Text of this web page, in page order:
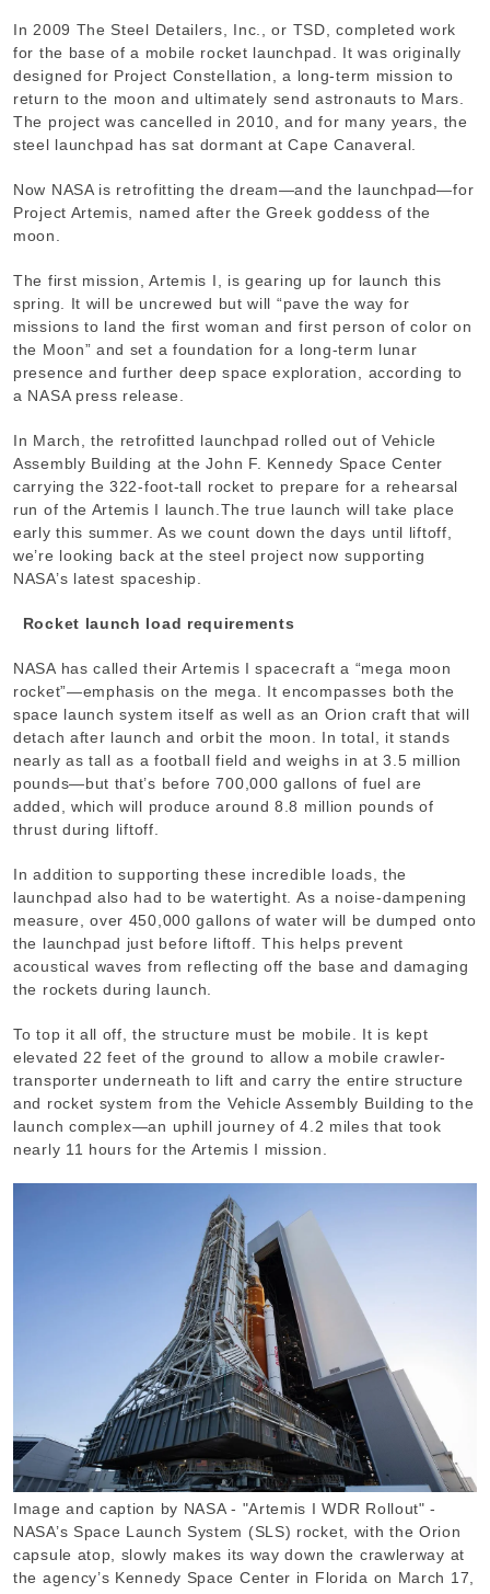
In 2009 The Steel Detailers, Inc., or TSD, completed work
for the base of a mobile rocket launchpad. It was originally
designed for Project Constellation, a long-term mission to
return to the moon and ultimately send astronauts to Mars.
The project was cancelled in 2010, and for many years, the
steel launchpad has sat dormant at Cape Canaveral.
Now NASA is retrofitting the dream—and the launchpad—for
Project Artemis, named after the Greek goddess of the
moon.
The first mission, Artemis I, is gearing up for launch this
spring. It will be uncrewed but will “pave the way for
missions to land the first woman and first person of color on
the Moon” and set a foundation for a long-term lunar
presence and further deep space exploration, according to
a NASA press release.
In March, the retrofitted launchpad rolled out of Vehicle
Assembly Building at the John F. Kennedy Space Center
carrying the 322-foot-tall rocket to prepare for a rehearsal
run of the Artemis I launch. The true launch will take place
early this summer. As we count down the days until liftoff,
we’re looking back at the steel project now supporting
NASA’s latest spaceship.
Rocket launch load requirements
NASA has called their Artemis I spacecraft a “mega moon
rocket”—emphasis on the mega. It encompasses both the
space launch system itself as well as an Orion craft that will
detach after launch and orbit the moon. In total, it stands
nearly as tall as a football field and weighs in at 3.5 million
pounds—but that’s before 700,000 gallons of fuel are
added, which will produce around 8.8 million pounds of
thrust during liftoff.
In addition to supporting these incredible loads, the
launchpad also had to be watertight. As a noise-dampening
measure, over 450,000 gallons of water will be dumped onto
the launchpad just before liftoff. This helps prevent
acoustical waves from reflecting off the base and damaging
the rockets during launch.
To top it all off, the structure must be mobile. It is kept
elevated 22 feet of the ground to allow a mobile crawler-
transporter underneath to lift and carry the entire structure
and rocket system from the Vehicle Assembly Building to the
launch complex—an uphill journey of 4.2 miles that took
nearly 11 hours for the Artemis I mission.
Image and caption by NASA - "Artemis I WDR Rollout" -
NASA’s Space Launch System (SLS) rocket, with the Orion
capsule atop, slowly makes its way down the crawlerway at
the agency’s Kennedy Space Center in Florida on March 17,